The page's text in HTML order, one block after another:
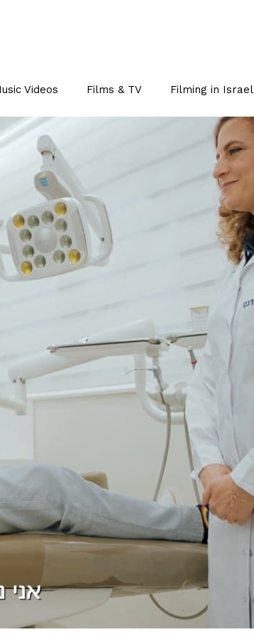
Videos Films & TV Filming in Israel